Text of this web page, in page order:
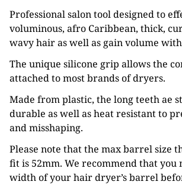
Professional salon tool designed to
voluminous, afro Caribbean, thick,
wavy hair as well as gain volume
The unique silicone grip allows the
attached to most brands of dryers.
Made from plastic, the long teeth ae
durable as well as heat resistant to
and misshaping.
Please note that the max barrel size
fit is 52mm. We recommend that you
width of your hair dryer’s barrel